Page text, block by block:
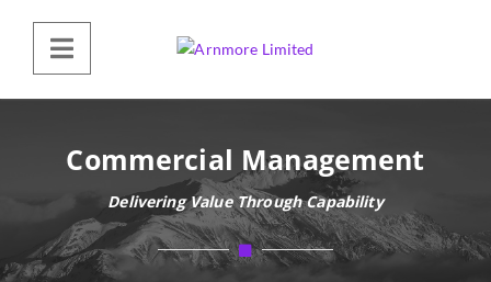
Commercial Management
Delivering Value Through Capability